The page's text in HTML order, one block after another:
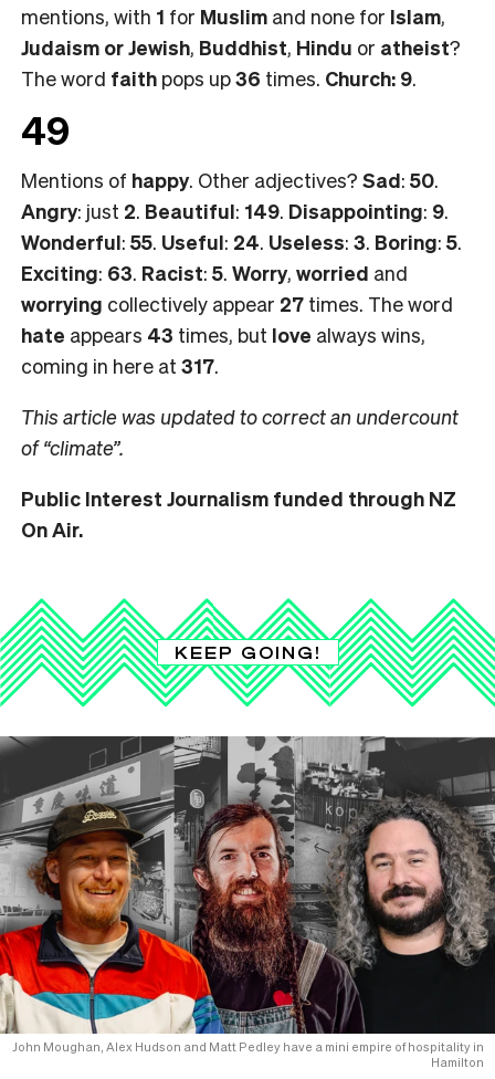
mentions, with 1 for Muslim and none for Islam,
Judaism orJewish, Buddhist, Hindu or atheist?
The word faith pops up36 times. Church: 9.
49
Mentions of happy. Other adjectives? Sad: 50.
Angry: just 2. Beautiful: 149. Disappointing: 9.
Wonderful: 55. Useful: 24. Useless: 3. Boring: 5.
Exciting: 63. Racist: 5. Worry, worried and
worrying collectively appear 27 times. The word
hate appears 43 times, but love always wins,
coming in here at 317.
This article was updated to correct an undercount
of “climate”.
Public Interest Journalism funded through NZ
On Air.
KEEP GOING!
John Moughan, Alex Hudson and Matt Pedley have a mini empire of hospitality in
Hamilton